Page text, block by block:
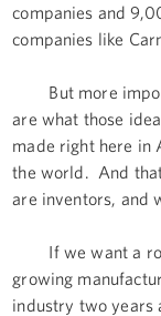
companies and
companies like
But more
are what those
made right here in
the world. And
are inventors, and
If we want a
growing
industry two years